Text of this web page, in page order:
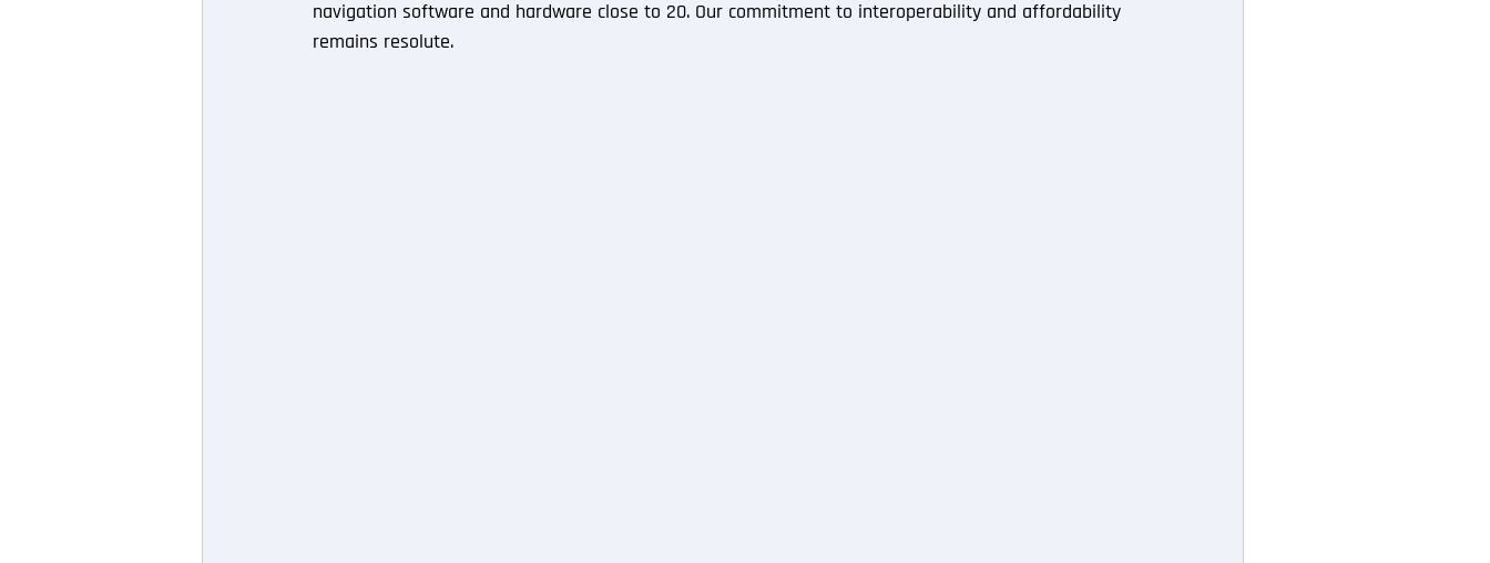
navigation software and hardware close to 20. Our commitment to interoperability and affordability
remains resolute.